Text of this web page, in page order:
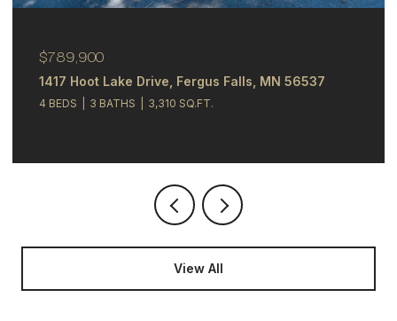
$789,900
1417 Hoot Lake Drive, Fergus Falls, MN 56537
4 BEDS 3 BATHS 3,310 SQ.FT.
View All